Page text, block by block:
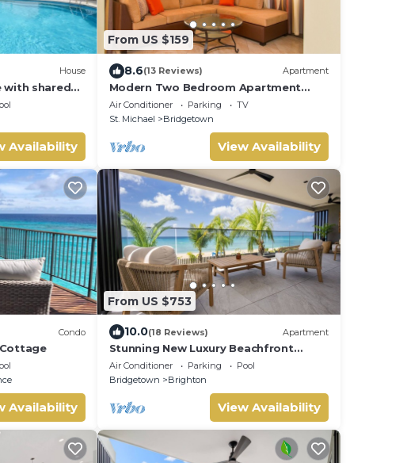
House
with shared
Availability
From US $159
8.6(13 Reviews) Apartment
Modern Two Bedroom Apartment
located in Historic Area of
Bridgetown, Barbados
Air Conditioner Parking
TV
St. Michael
Bridgetown
View Availability
Condo
Availability
From US $753
10.0(18 Reviews) Apartment
Stunning New Luxury Beachfront
Condo - Allure 202
Air Conditioner Parking
Pool
Bridgetown
Brighton
View Availability